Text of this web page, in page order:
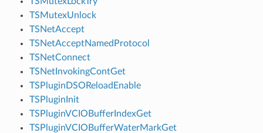
TSMutexUnlock
TSNetAccept
TSNetAcceptNamedProtocol
TSNetConnect
TSNetInvokingContGet
TSPluginDSOReloadEnable
TSPluginInit
TSPluginVCIOBufferIndexGet
TSPluginVCIOBufferWaterMarkGet